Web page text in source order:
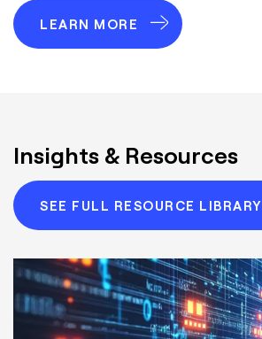
LEARN MORE
Insights & Resources
SEE FULL RESOURCE LIBRARY